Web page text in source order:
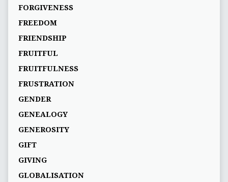
FORGIVENESS
FREEDOM
FRIENDSHIP
FRUITFUL
FRUITFULNESS
FRUSTRATION
GENDER
GENEALOGY
GENEROSITY
GIFT
GIVING
GLOBALISATION